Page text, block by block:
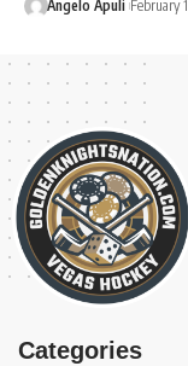
Angelo Apuli February
Categories